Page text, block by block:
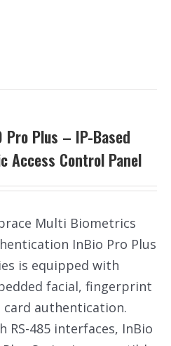
Pro Plus – IP-Based
Access Control Panel
Multi Biometrics
InBio Pro Plus
is equipped with
facial, fingerprint
card authentication.
RS-485 interfaces, InBio